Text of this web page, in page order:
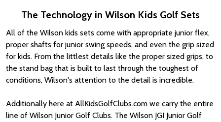
The Technology in Wilson Kids Golf Sets
All of the Wilson kids sets come with appropriate junior flex,
proper shafts for junior swing speeds, and even the grip sized
for kids. From the littlest details like the proper sized grips, to
the stand bag that is built to last through the toughest of
conditions, Wilson's attention to the detail is incredible.
Additionally here at AllKidsGolfClubs.com we carry the entire
line of Wilson Junior Golf Clubs. The Wilson JGI Junior Golf